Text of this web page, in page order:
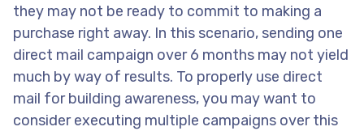
they may not be ready to commit to making a
purchase right away. In this scenario, sending one
direct mail campaign over 6 months may not yield
much by way of results. To properly use direct
mail for building awareness, you may want to
consider executing multiple campaigns over this